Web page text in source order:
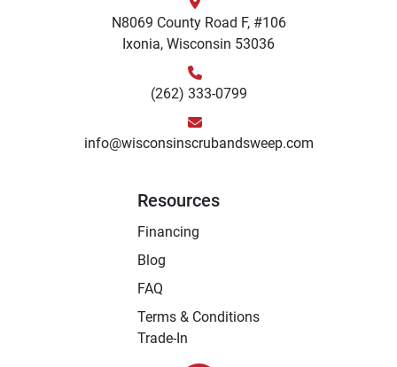
N8069 County Road F, #106
Ixonia, Wisconsin 53036
(262) 333-0799
info@wisconsinscrubandsweep.com
Resources
Financing
Blog
FAQ
Terms & Conditions
Trade-In